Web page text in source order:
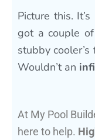
Picture this.
got a couple
stubby
Wouldn’t an
At My Pool
here to help.